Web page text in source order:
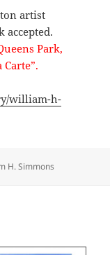
artist
accepted.
Park,
william-h-
H. Simmons